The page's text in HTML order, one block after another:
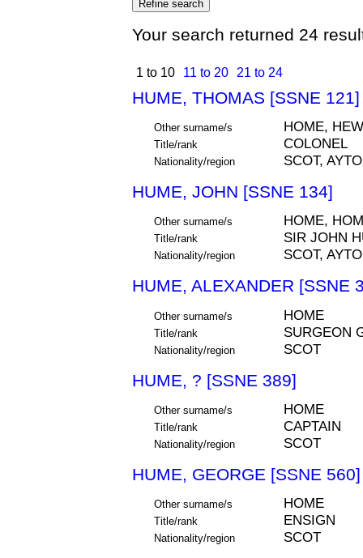
Your search returned 24
1 to 10 11 to 20 21 to 24
HUME, THOMAS [SSNE 121]
Other surname/s HOME, HEW
Title/rank COLONEL
Nationality/region SCOT,
HUME, JOHN [SSNE 134]
Other surname/s HOME,
Title/rank SIR JOHN
Nationality/region SCOT,
HUME, ALEXANDER [SSNE
Other surname/s HOME
Title/rank SURGEON
Nationality/region SCOT
HUME, ? [SSNE 389]
Other surname/s HOME
Title/rank CAPTAIN
Nationality/region SCOT
HUME, GEORGE [SSNE 560]
Other surname/s HOME
Title/rank ENSIGN
Nationality/region SCOT